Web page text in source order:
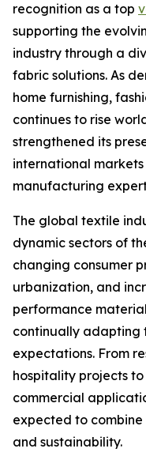
recognition as a top
supporting the
industry through a
fabric solutions. As
home furnishing,
continues to rise
strengthened its
international
manufacturing
The global textile
dynamic sectors of
changing consumer
urbanization, and
performance
continually adapting
expectations. From
hospitality projects
commercial
expected to
and sustainability.